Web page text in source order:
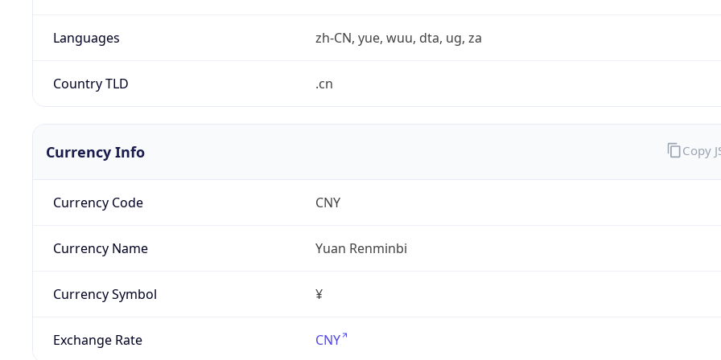
Languages zh-CN, yue, wuu, dta, ug, za
Country TLD .cn
Currency Info
Currency Code CNY
Currency Name Yuan Renminbi
Currency Symbol ¥
Exchange Rate CNY
Copy